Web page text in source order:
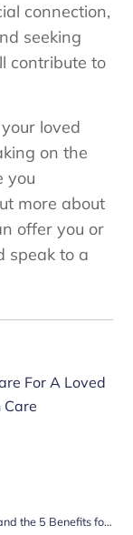
connection,
seeking
contribute to
loved
on the
you
more about
offer you or
speak to a
For A Loved
Care
Mindfulness and the 5 Benefits for Older People